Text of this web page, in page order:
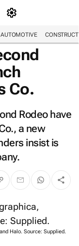
AUTOMOTIVE
Co.
Rodeo have
a new
insist is
Halo. Source: Supplied.